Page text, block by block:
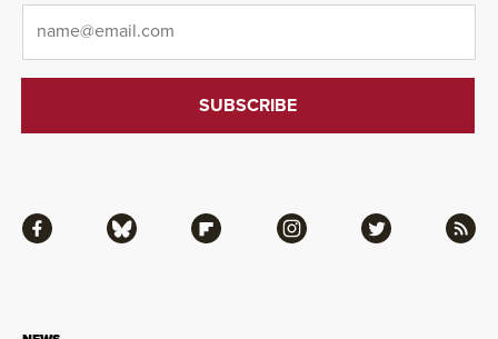
Facebook Bluesky Flipboard Instagram Twitter RSS
Email*